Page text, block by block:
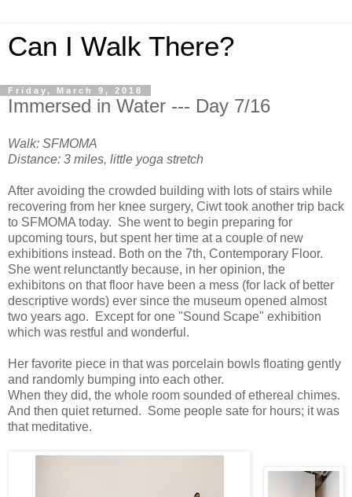
Can I Walk There?
Friday, March 9, 2018
Immersed in Water --- Day 7/16
Walk: SFMOMA
Distance: 3 miles, little yoga stretch
After avoiding the crowded building with lots of stairs while
recovering from her knee surgery, Ciwt took another trip back
to SFMOMA today. She went to begin preparing for
upcoming tours, but spent her time at a couple of new
exhibitions instead. Both on the 7th, Contemporary Floor.
She went relunctantly because, in her opinion, the
exhibitons on that floor have been a mess (for lack of better
descriptive words) ever since the museum opened almost
two years ago. Except for one "Sound Scape" exhibition
which was restful and wonderful.
Her favorite piece in that was porcelain bowls floating gently
and randomly bumping into each other.
When they did, the whole room sounded of ethereal chimes.
And then quiet returned. Some people sate for hours; it was
that meditative.